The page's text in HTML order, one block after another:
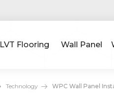
LVT Flooring Wall Panel
Technology WPC Wall Panel